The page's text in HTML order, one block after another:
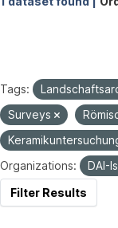
Tags:
Surveys
Organizations:
DAI-
Filter Results